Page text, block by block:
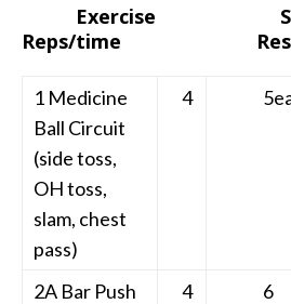
Exercise
Reps/time Rest/
1 Medicine
Ball Circuit
(side toss,
OH toss,
slam, chest
pass)
4
2A Bar Push
4 6